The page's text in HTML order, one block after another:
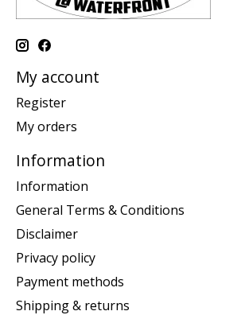
My account
Register
My orders
Information
Information
General Terms & Conditions
Disclaimer
Privacy policy
Payment methods
Shipping & returns